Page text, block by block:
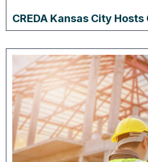
CREDA Kansas City